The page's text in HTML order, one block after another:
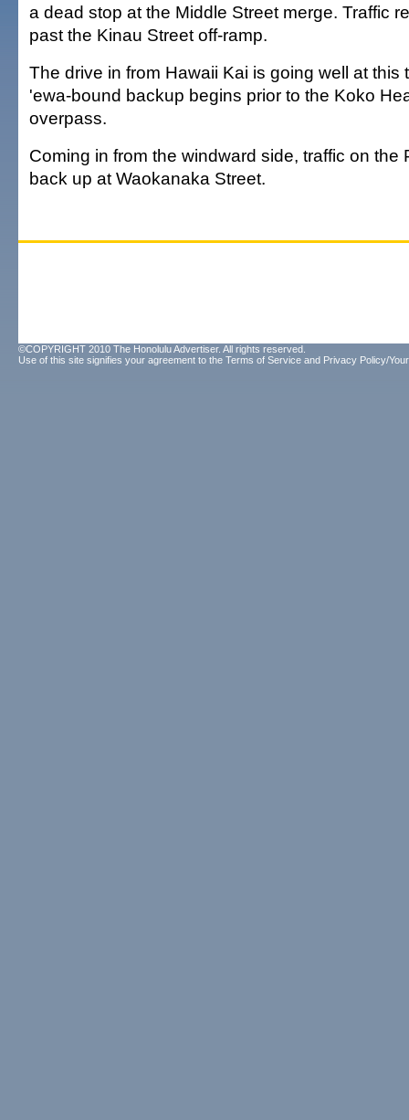
a dead stop at the Middle Street merge. Traffic
past the Kinau Street off-ramp.
The drive in from Hawaii Kai is going well at this
'ewa-bound backup begins prior to the Koko
overpass.
Coming in from the windward side, traffic on the
back up at Waokanaka Street.
©COPYRIGHT 2010 The Honolulu Advertiser. All rights reserved.
Use of this site signifies your agreement to the Terms of Service and Privacy Policy/